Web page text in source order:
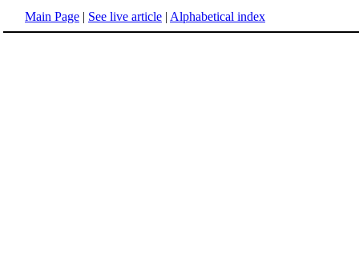
Main Page | See live article | Alphabetical index